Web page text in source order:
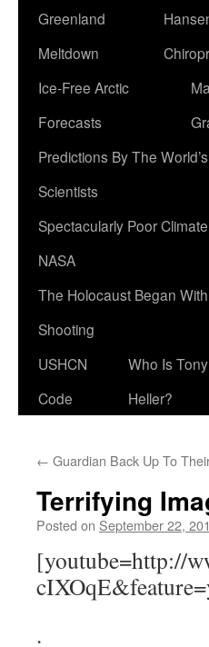
Greenland
Meltdown
Ice-Free Arctic
Forecasts
Predictions By The
Scientists
Spectacularly Poor
NASA
The Holocaust Began
Shooting
USHCN
Code
Who Is Tony
Heller?
← Guardian Back Up To
Terrifying
Posted on September 22,
[youtube=http://
.